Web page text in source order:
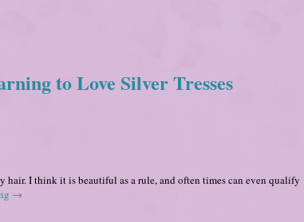
to Love Silver Tresses
hair. I think it is beautiful as a rule, and often times can even qualify
→